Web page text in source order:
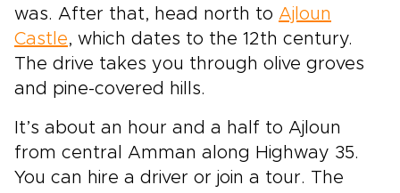
was. After that, head north to Ajloun
Castle, which dates to the 12th century.
The drive takes you through olive groves
and pine-covered hills.
It’s about an hour and a half to Ajloun
from central Amman along Highway 35.
You can hire a driver or join a tour. The